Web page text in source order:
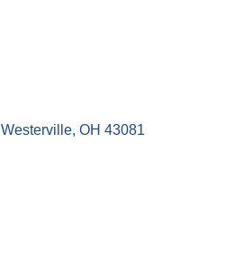
Westerville OH 43081